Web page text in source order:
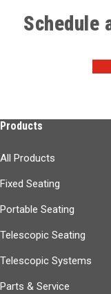
Schedule
Products
All Products
Fixed Seating
Portable Seating
Telescopic Seating
Telescopic Systems
Parts & Service